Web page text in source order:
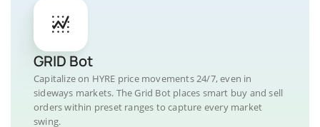
GRID Bot
Capitalize on HYRE price movements 24/7, even in
sideways markets. The Grid Bot places smart buy and sell
orders within preset ranges to capture every market
swing.